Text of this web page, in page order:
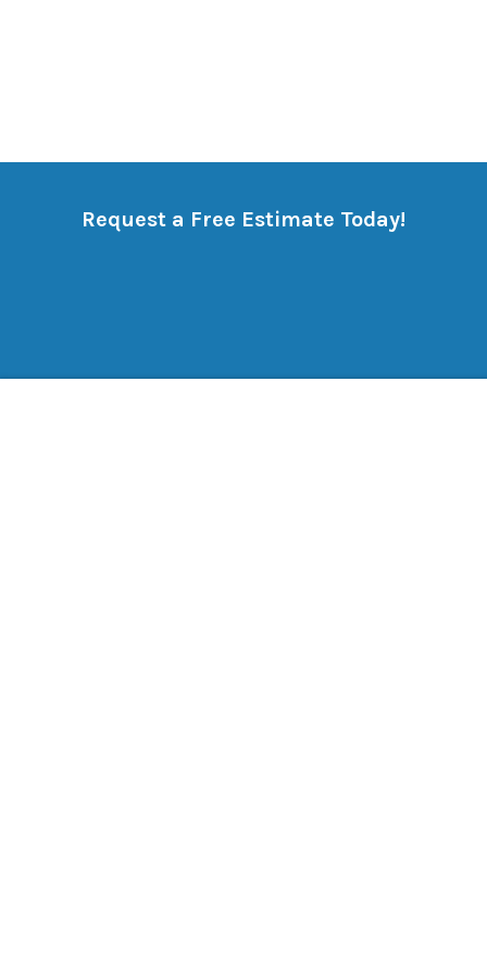
Request a Free Estimate Today!